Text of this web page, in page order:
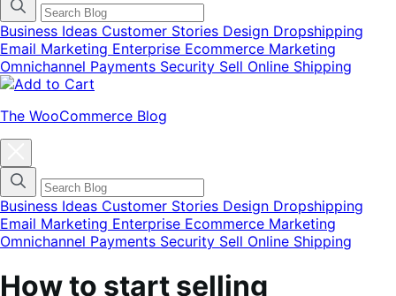
Business Ideas Customer Stories Design Dropshipping
Email Marketing Enterprise Ecommerce Marketing
Omnichannel Payments Security Sell Online Shipping
The WooCommerce Blog
finestra
modale
del
menu
delle
categorie
Business Ideas Customer Stories Design Dropshipping
Email Marketing Enterprise Ecommerce Marketing
Omnichannel Payments Security Sell Online Shipping
How to start selling